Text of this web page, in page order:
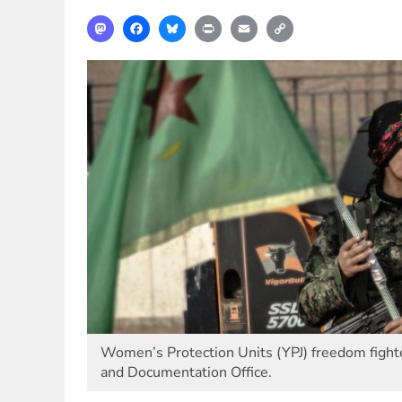
MastodonFacebookBlueskyPrint Email
Women’s Protection Units (YPJ) freedom
and Documentation Office.